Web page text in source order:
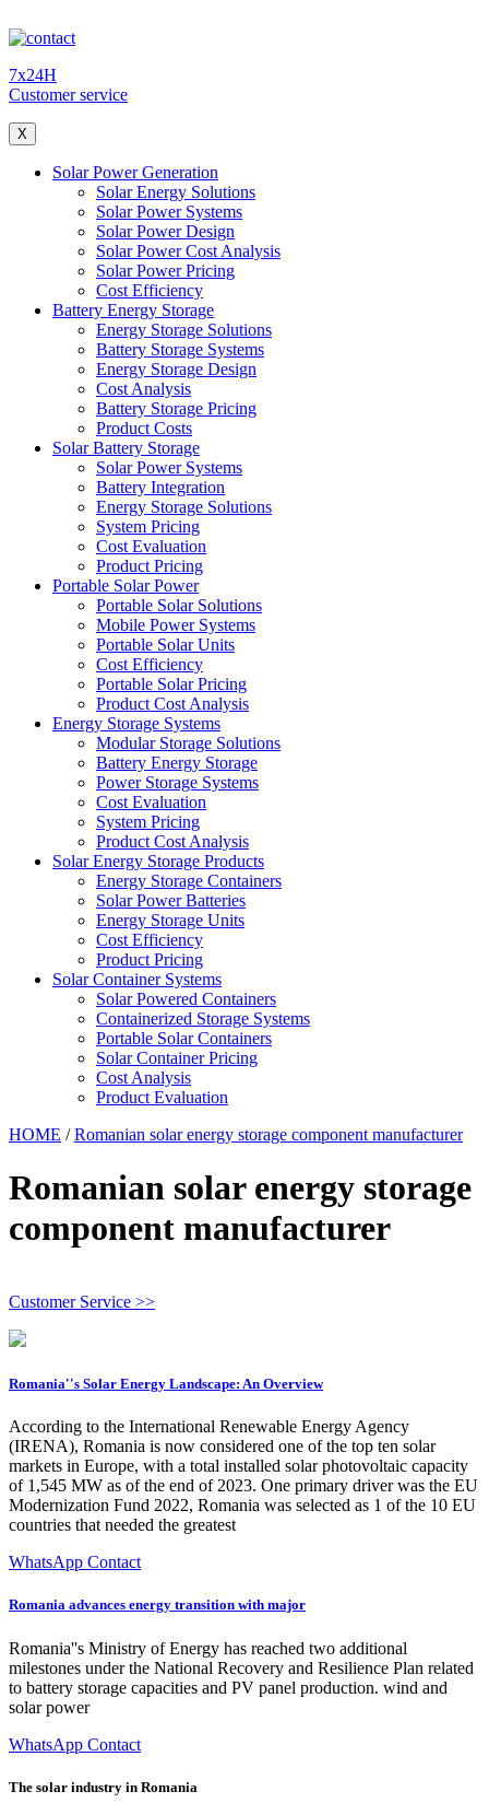
7x24H
Customer service
X
Solar Power Generation
Solar Energy Solutions
Solar Power Systems
Solar Power Design
Solar Power Cost Analysis
Solar Power Pricing
Cost Efficiency
Battery Energy Storage
Energy Storage Solutions
Battery Storage Systems
Energy Storage Design
Cost Analysis
Battery Storage Pricing
Product Costs
Solar Battery Storage
Solar Power Systems
Battery Integration
Energy Storage Solutions
System Pricing
Cost Evaluation
Product Pricing
Portable Solar Power
Portable Solar Solutions
Mobile Power Systems
Portable Solar Units
Cost Efficiency
Portable Solar Pricing
Product Cost Analysis
Energy Storage Systems
Modular Storage Solutions
Battery Energy Storage
Power Storage Systems
Cost Evaluation
System Pricing
Product Cost Analysis
Solar Energy Storage Products
Energy Storage Containers
Solar Power Batteries
Energy Storage Units
Cost Efficiency
Product Pricing
Solar Container Systems
Solar Powered Containers
Containerized Storage Systems
Portable Solar Containers
Solar Container Pricing
Cost Analysis
Product Evaluation
HOME /Romanian solar energy storage component manufacturer
Romanian solar energy storage
component manufacturer
Customer Service >>
Romania''s Solar Energy Landscape: An Overview
According to the International Renewable Energy Agency
(IRENA), Romania is now considered one of the top ten solar
markets in Europe, with a total installed solar photovoltaic capacity
of 1,545 MW as of the end of 2023. One primary driver was the EU
Modernization Fund 2022, Romania was selected as 1 of the 10 EU
countries that needed the greatest
WhatsApp Contact
Romania advances energy transition with major
Romania''s Ministry of Energy has reached two additional
milestones under the National Recovery and Resilience Plan related
to battery storage capacities and PV panel production. wind and
solar power
WhatsApp Contact
The solar industry in Romania